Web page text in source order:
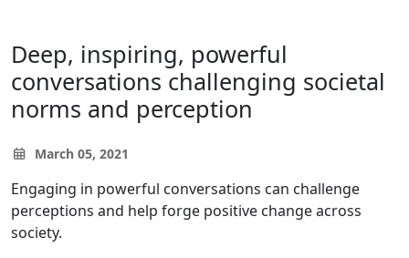
Deep, inspiring, powerful
conversations challenging societal
norms and perception
March 05, 2021
Engaging in powerful conversations can challenge
perceptions and help forge positive change across
society.